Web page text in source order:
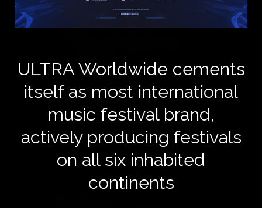
ULTRA Worldwide cements
itself as most international
music festival brand,
actively producing festivals
on all six inhabited
continents